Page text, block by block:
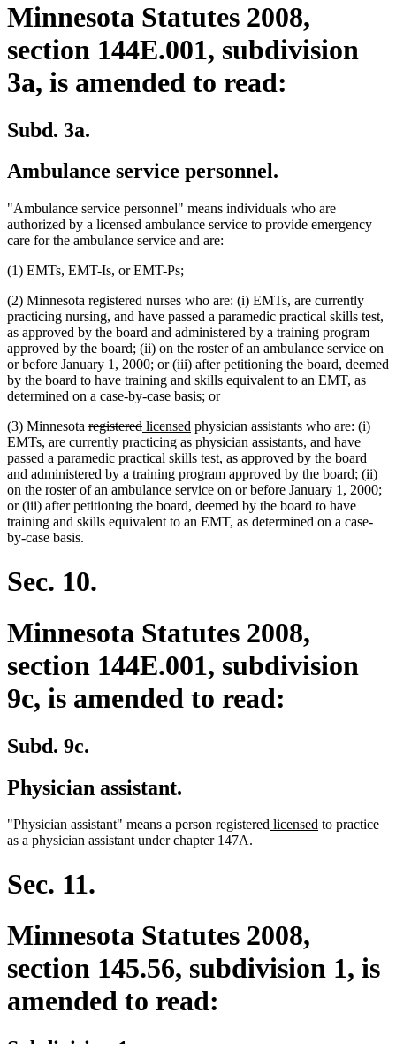
Minnesota Statutes 2008,
section 144E.001, subdivision
3a, is amended to read:
Subd. 3a.
Ambulance service personnel.
"Ambulance service personnel" means individuals who are
authorized by a licensed ambulance service to provide emergency
care for the ambulance service and are:
(1) EMTs, EMT-Is, or EMT-Ps;
(2) Minnesota registered nurses who are: (i) EMTs, are currently
practicing nursing, and have passed a paramedic practical skills test,
as approved by the board and administered by a training program
approved by the board; (ii) on the roster of an ambulance service on
or before January 1, 2000; or (iii) after petitioning the board, deemed
by the board to have training and skills equivalent to an EMT, as
determined on a case-by-case basis; or
(3) Minnesota deleted
text
begin
registereddeleted
text
end
new
text
begin
licensed new
text
end
physician assistants who are: (i)
EMTs, are currently practicing as physician assistants, and have
passed a paramedic practical skills test, as approved by the board
and administered by a training program approved by the board; (ii)
on the roster of an ambulance service on or before January 1, 2000;
or (iii) after petitioning the board, deemed by the board to have
training and skills equivalent to an EMT, as determined on a case-
by-case basis.
Sec. 10.
Minnesota Statutes 2008,
section 144E.001, subdivision
9c, is amended to read:
Subd. 9c.
Physician assistant.
"Physician assistant" means a person deleted
text
registereddeleted
new
licensed new
to practice
as a physician assistant under chapter 147A.
Sec. 11.
Minnesota Statutes 2008,
section 145.56, subdivision 1, is
amended to read: